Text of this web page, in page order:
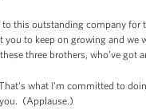
this outstanding company for
you to keep on growing and
three brothers, who’ve
what I'm committed to
(Applause.)